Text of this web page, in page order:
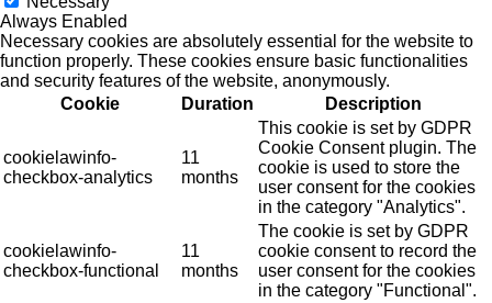
Always Enabled
Necessary cookies are absolutely essential for the website to
function properly. These cookies ensure basic functionalities
and security features of the website, anonymously.
Cookie
Duration Description
cookielawinfo-
checkbox-analytics
11
months
This cookie is set by GDPR
Cookie Consent plugin. The
cookie is used to store the
user consent for the cookies
in the category "Analytics".
cookielawinfo-
checkbox-functional
11
months
The cookie is set by GDPR
cookie consent to record the
user consent for the cookies
in the category "Functional".